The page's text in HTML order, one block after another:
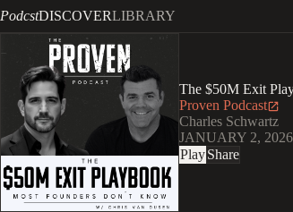
PodcstDISCOVERLIBRARY
The $50M Exit
Proven Podcast
Charles Schwartz
JANUARY 2, 2026
PlayShare